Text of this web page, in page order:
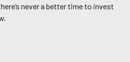
never a better time to invest